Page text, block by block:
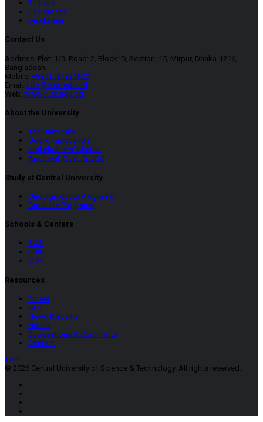
Policies
Site Credits
Disclaimer
Contact Us
Address: Plot: 1/9, Road: 2, Block: D, Section: 15, Mirpur, Dhaka-1216,
Bangladesh.
Mobile: +8801781331600
Email: info@cust.edu.bd
Web: www.cust.edu.bd
About the University
The University
Goal of Education
Stakeholders’ Charter
Approval, Govt. & UGC
Study at Central University
Undergraduate Programs
Graduate Programs
Schools & Centers
SCSI
SBID
CUP
Resources
Career
FAQ
News & Events
Notice
Suggestions & Comments
Contact
TOP
© 2026 Central University of Science & Technology. All rights reserved.